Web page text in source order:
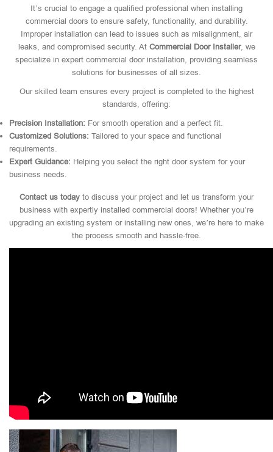
It’s crucial to engage a qualified professional when installing
commercial doors to ensure safety, functionality, and durability.
Improper installation can lead to issues such as misalignment, air
leaks, and compromised security. At Commercial Door Installer, we
specialize in expert commercial door installation, providing seamless
solutions for businesses of all sizes.
Our skilled team ensures every project is completed to the highest
standards, offering:
Precision Installation: For smooth operation and a perfect fit.
Customized Solutions: Tailored to your space and functional
requirements.
Expert Guidance: Helping you select the right door system for your
business needs.
Contact us today to discuss your project and let us transform your
business with expertly installed commercial doors! Whether you’re
upgrading an existing system or installing new ones, we’re here to make
the process smooth and hassle-free.